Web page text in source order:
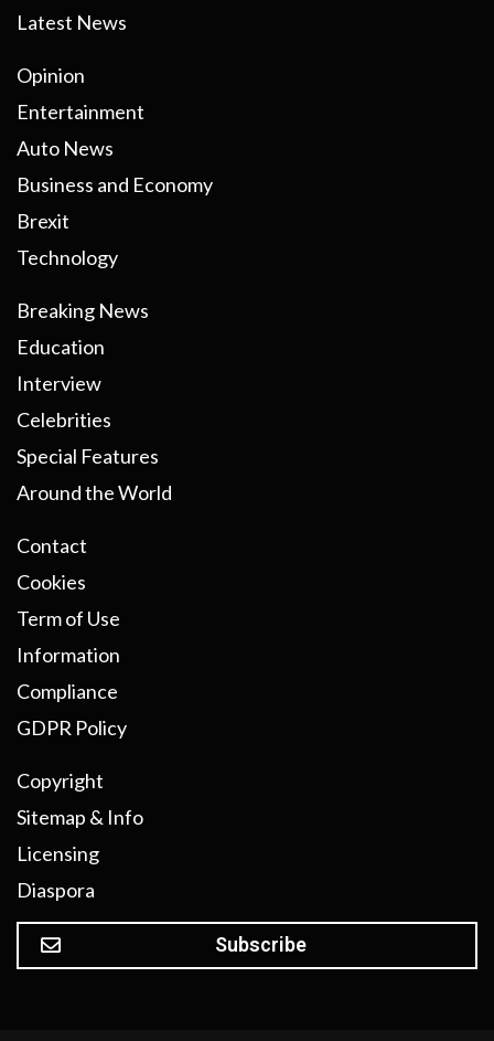
Latest News
Opinion
Entertainment
Auto News
Business and Economy
Brexit
Technology
Breaking News
Education
Interview
Celebrities
Special Features
Around the World
Contact
Cookies
Term of Use
Information
Compliance
GDPR Policy
Copyright
Sitemap & Info
Licensing
Diaspora
Subscribe